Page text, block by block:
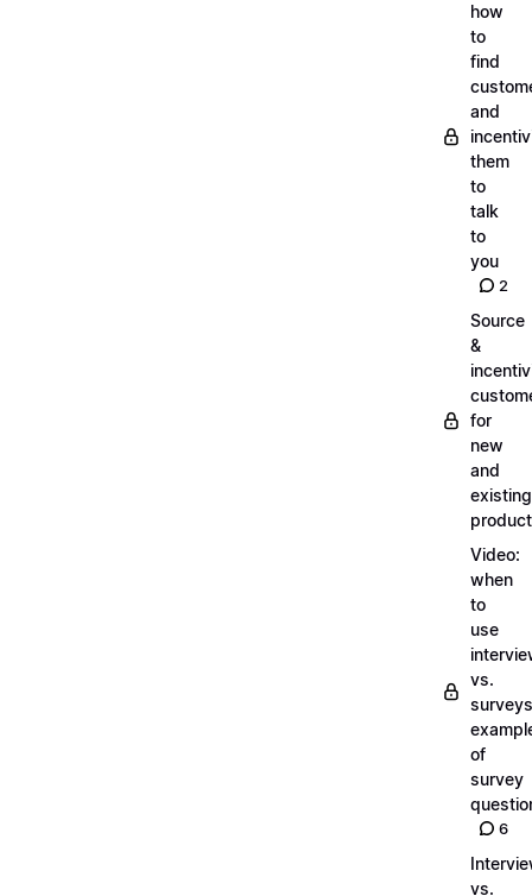
how
to
find
and
them
to
talk
to
you
2
Source
&
for
new
and
existing
Video:
when
to
use
vs.
of
survey
6
vs.